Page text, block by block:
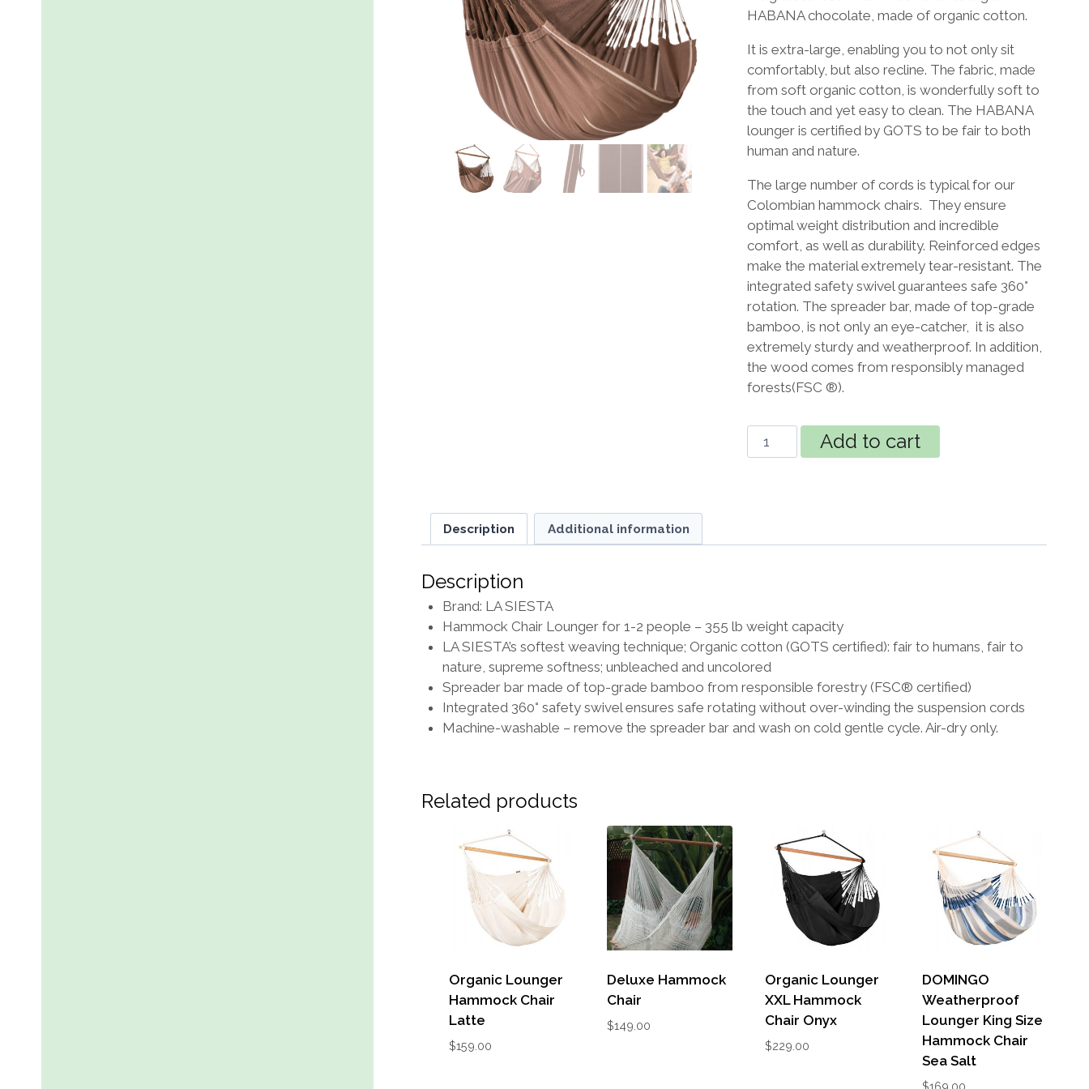
HABANA chocolate, made of organic cotton.
It is extra-large, enabling you to not only sit
comfortably, but also recline. The fabric, made
from soft organic cotton, is wonderfully soft to
the touch and yet easy to clean. The HABANA
lounger is certified by GOTS to be fair to both
human and nature.
The large number of cords is typical for our
Colombian hammock chairs. They ensure
optimal weight distribution and incredible
comfort, as well as durability. Reinforced edges
make the material extremely tear-resistant. The
integrated safety swivel guarantees safe 360°
rotation. The spreader bar, made of top-grade
bamboo, is not only an eye-catcher, it is also
extremely sturdy and weatherproof. In addition,
the wood comes from responsibly managed
forests(FSC ®).
Organic
Lounger
Add to cart
Description Additional information
Description
Brand: LA SIESTA
Hammock Chair Lounger for 1-2 people – 355 lb weight capacity
LA SIESTA’s softest weaving technique; Organic cotton (GOTS certified): fair to humans, fair to
nature, supreme softness; unbleached and uncolored
Spreader bar made of top-grade bamboo from responsible forestry (FSC® certified)
Integrated 360° safety swivel ensures safe rotating without over-winding the suspension cords
Machine-washable – remove the spreader bar and wash on cold gentle cycle. Air-dry only.
Related products
Organic Lounger
Hammock Chair
Latte
$159.00
Deluxe Hammock
Chair
$149.00
Organic Lounger
XXL Hammock
Chair Onyx
$229.00
DOMINGO
Weatherproof
Lounger King Size
Hammock Chair
Sea Salt